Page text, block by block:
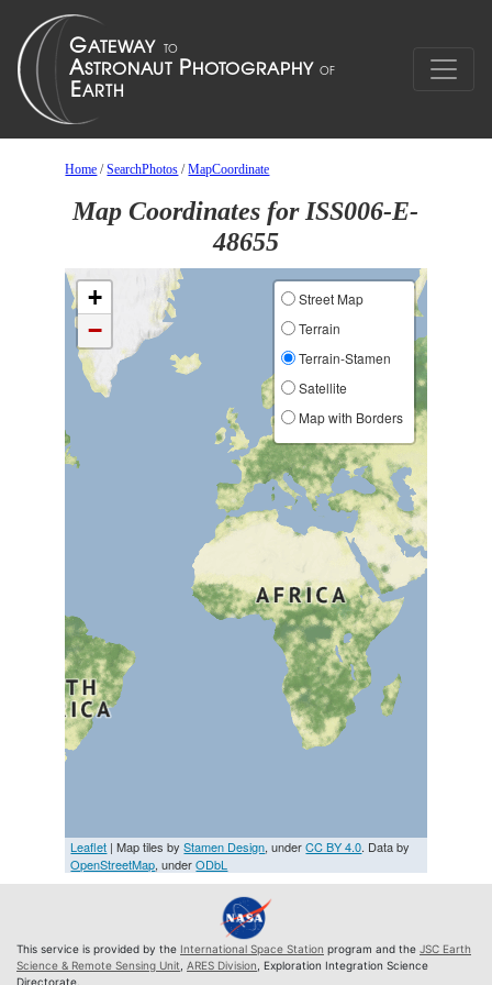
Home /SearchPhotos /MapCoordinate
Map Coordinates for ISS006-E-
48655
+
−
Street Map
Terrain
Terrain-Stamen
Satellite
Map with Borders
Leaflet | Map tiles byStamen Design, underCC BY 4.0. Data by
OpenStreetMap, underODbL
This service is provided by the International Space Station program and the JSC Earth
Science & Remote Sensing Unit ARES Division , Exploration Integration Science
Directorate.